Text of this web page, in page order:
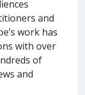
and
work has
with over
of
and